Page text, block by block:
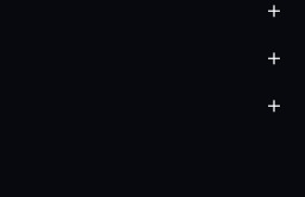
+
+
+